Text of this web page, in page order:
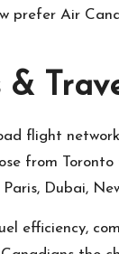
prefer Air
flight
from
Dubai,
efficiency,